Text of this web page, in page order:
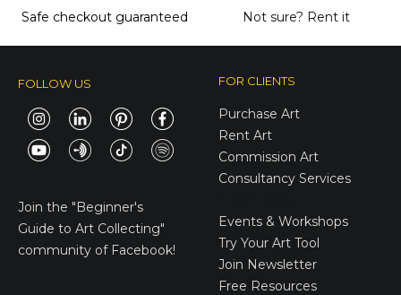
Safe checkout guaranteed Not sure? Rent it
FOLLOW US
Join the "Beginner's
Guide to Art Collecting"
community of Facebook!
FOR CLIENTS
Purchase Art
Rent Art
Commission Art
Consultancy Services
Events & Workshops
Try Your Art Tool
Join Newsletter
Free Resources